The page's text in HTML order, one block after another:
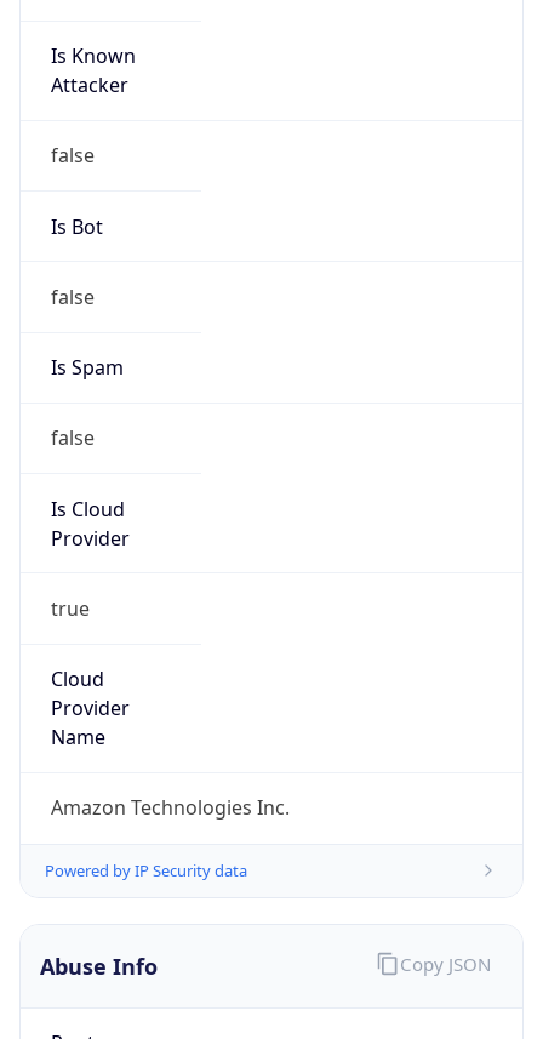
Is Known
Attacker
false
Is Bot
false
Is Spam
false
Is Cloud
Provider
true
Cloud
Provider
Name
Amazon Technologies Inc.
Powered by IP Security data
Abuse Info Copy JSON